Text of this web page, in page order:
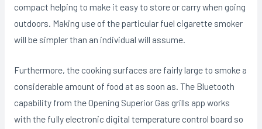
compact helping to make it easy to store or carry when going
outdoors. Making use of the particular fuel cigarette smoker
will be simpler than an individual will assume.
Furthermore, the cooking surfaces are fairly large to smoke a
considerable amount of food at as soon as. The Bluetooth
capability from the Opening Superior Gas grills app works
with the fuIly electronic digital temperature control board so